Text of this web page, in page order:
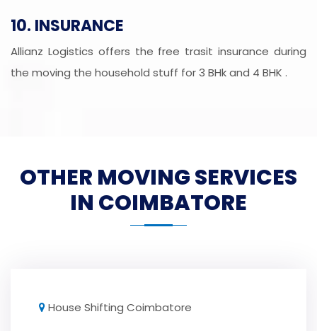
10. INSURANCE
Allianz Logistics offers the free trasit insurance during
the moving the household stuff for 3 BHk and 4 BHK .
OTHER MOVING SERVICES
IN COIMBATORE
House Shifting Coimbatore